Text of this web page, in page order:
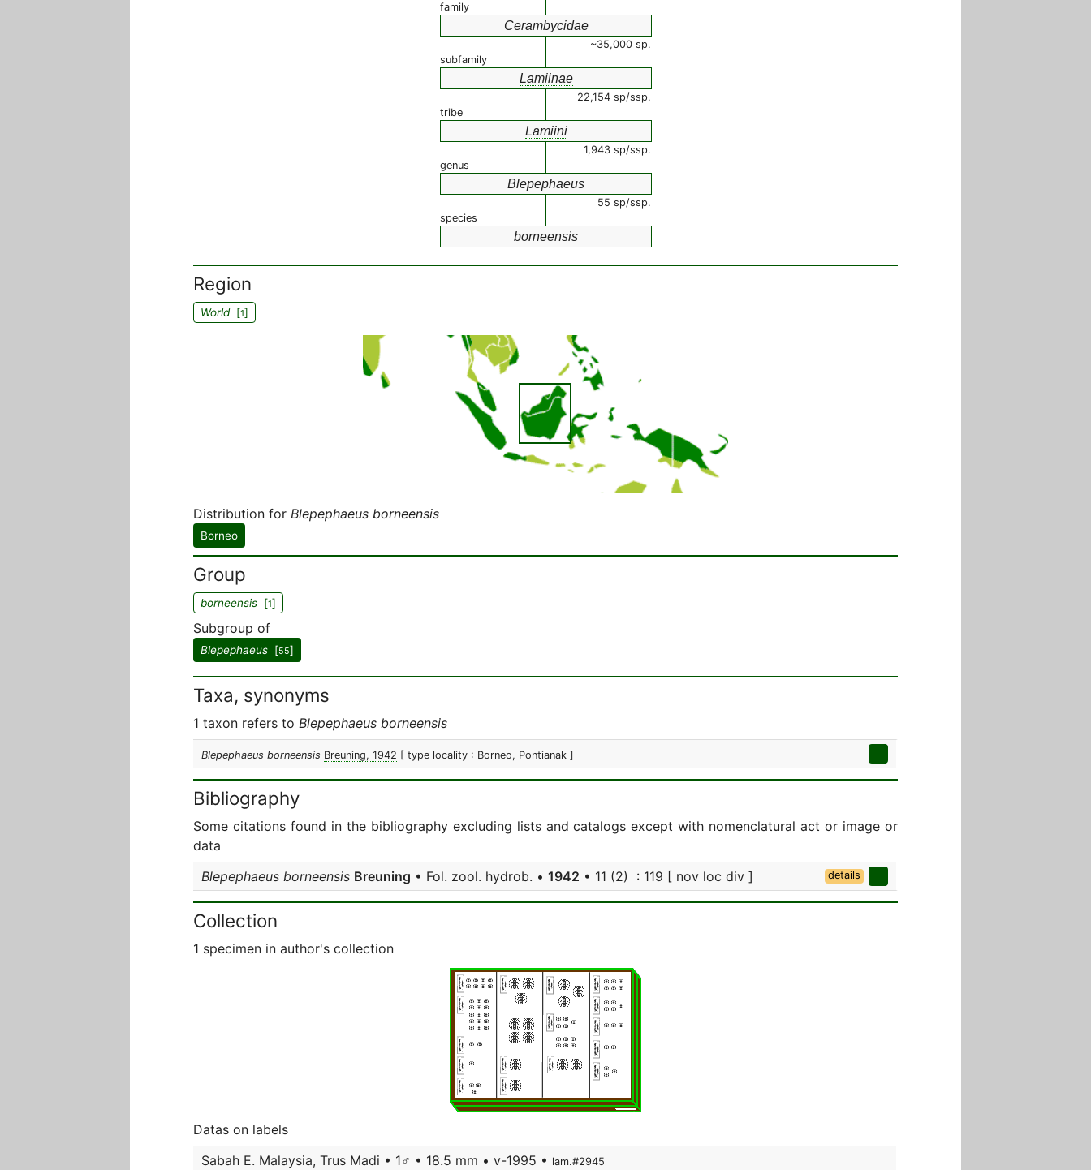
family
Cerambycidae
~35,000 sp.
subfamily
Lamiinae
22,154 sp/ssp.
tribe
Lamiini
1,943 sp/ssp.
genus
Blepephaeus
55 sp/ssp.
species
borneensis
Region
World[1]
Distribution for Blepephaeus borneensis
Borneo
Group
borneensis [1]
Subgroup of
Blepephaeus [55]
Taxa, synonyms
1 taxon refers to Blepephaeus borneensis
Blepephaeus borneensis Breuning, 1942 [ type locality : Borneo, Pontianak ]
Bibliography
Some citations found in the bibliography excluding lists and catalogs except with nomenclatural act or image or
data
Blepephaeus borneensis Breuning • Fol. zool. hydrob. • 1942 • 11 (2) : 119 [ nov loc div ] details
Collection
1 specimen in author's collection
Datas on labels
Sabah E. Malaysia, Trus Madi • 1♂ • 18.5 mm • v-1995 • lam.#2945